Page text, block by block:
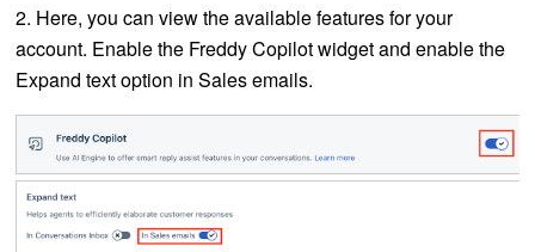
2. Here, you can view the available features for your
account. Enable the Freddy Copilot widget and enable the
Expand text option in Sales emails.